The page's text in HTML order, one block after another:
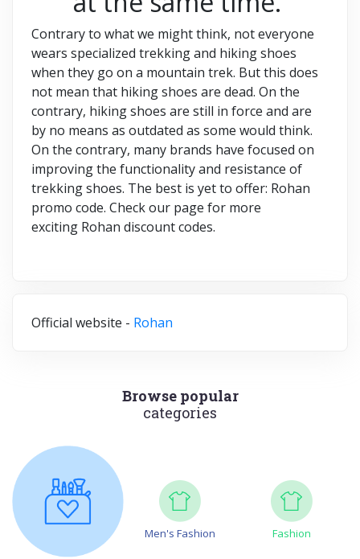
Contrary to what we might think, not everyone
wears specialized trekking and hiking shoes
when they go on a mountain trek. But this does
not mean that hiking shoes are dead. On the
contrary, hiking shoes are still in force and are
by no means as outdated as some would think.
On the contrary, many brands have focused on
improving the functionality and resistance of
trekking shoes. The best is yet to offer: Rohan
promo code. Check our page for more
exciting Rohan discount codes.
Official website - Rohan
Browse popular
categories
Men's Fashion Fashion